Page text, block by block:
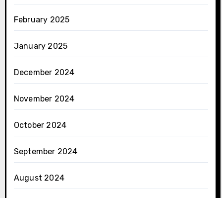
February 2025
January 2025
December 2024
November 2024
October 2024
September 2024
August 2024